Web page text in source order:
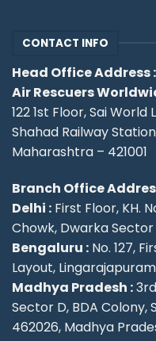
CONTACT INFO
Head Office Address :
Air Rescuers
122 1st Floor, Sai
Shahad Railway
Maharashtra – 421001
Branch Office
Delhi : First Floor, KH.
Chowk, Dwarka Sector
Bengaluru : No. 127,
Layout,
Madhya Pradesh :
Sector D, BDA Colony,
462026, Madhya